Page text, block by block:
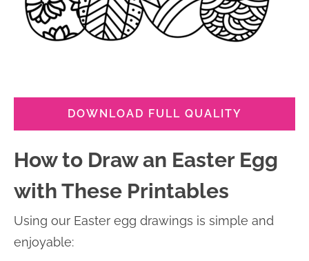
DOWNLOAD FULL QUALITY
How to Draw an Easter Egg
with These Printables
Using our Easter egg drawings is simple and
enjoyable: